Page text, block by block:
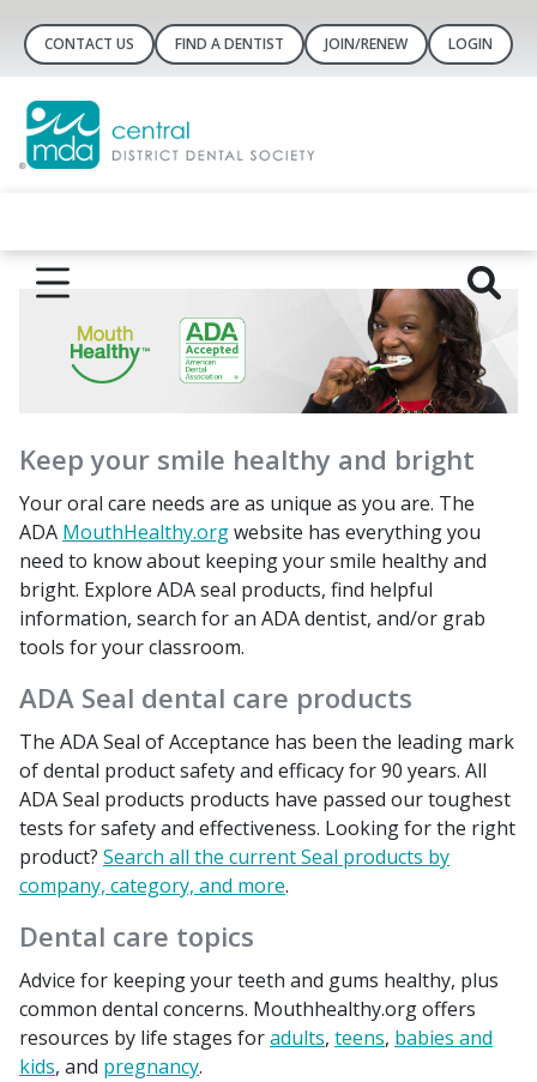
CONTACT US FIND A DENTIST JOIN/RENEW LOGIN
Keep your smile healthy and bright
Your oral care needs are as unique as you are. The
ADA MouthHealthy.orgwebsite has everything you
need to know about keeping your smile healthy and
bright. Explore ADA seal products, find helpful
information, search for an ADA dentist, and/or grab
tools for your classroom.
ADA Seal dental care products
The ADA Seal of Acceptance has been the leading mark
of dental product safety and efficacy for 90 years. All
ADA Seal products products have passed our toughest
tests for safety and effectiveness. Looking for the right
product? Search all the current Seal products by
company, category, and more.
Dental care topics
Advice for keeping your teeth and gums healthy, plus
common dental concerns. Mouthhealthy.org offers
resources by life stages foradults, teens, babies and
kids, and pregnancy.